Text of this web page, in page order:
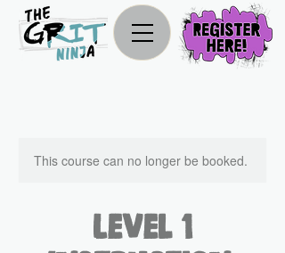
This course can no longer be booked.
Level 1